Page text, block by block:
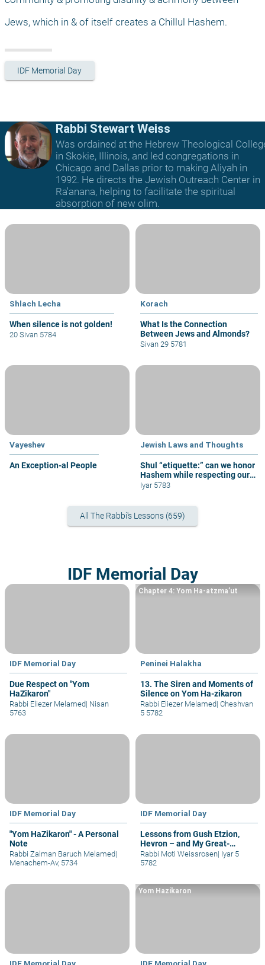
Jews, which in & of itself creates a Chillul Hashem.
IDF Memorial Day
Rabbi Stewart Weiss
Was ordained at the Hebrew Theological
in Skokie, Illinois, and led congregations in
Chicago and Dallas prior to making Aliyah in
1992. He directs the Jewish Outreach Center in
Ra'anana, helping to facilitate the spiritual
absorption of new olim.
Shlach Lecha
When silence is not golden!
20 Sivan 5784
Korach
What Is the Connection
Between Jews and Almonds?
Sivan 29 5781
Vayeshev
An Exception-al People
Jewish Laws and Thoughts
Shul “etiquette:” can we honor
Hashem while respecting our
fellow congregants?
Iyar 5783
All The Rabbi's Lessons (659)
IDF Memorial Day
IDF Memorial Day
Due Respect on "Yom
HaZikaron"
Rabbi Eliezer Melamed| Nisan
5763
Peninei Halakha
13. The Siren and Moments of
Silence on Yom Ha-zikaron
Chapter 4: Yom Ha-atzma’ut
Rabbi Eliezer Melamed| Cheshvan
5 5782
IDF Memorial Day
"Yom HaZikaron" - A Personal
Note
Rabbi Zalman Baruch Melamed|
Menachem-Av, 5734
IDF Memorial Day
Lessons from Gush Etzion,
Hevron – and My Great-
Grandfather
Rabbi Moti Weissrosen| Iyar 5
5782
Yom Hazikaron